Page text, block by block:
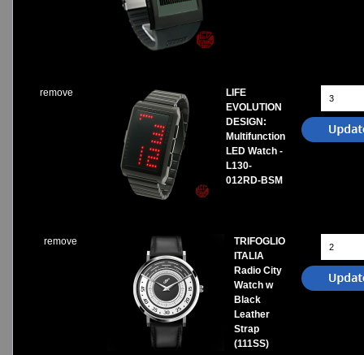
remove
LIFE
EVOLUTION
DESIGN:
Multifunction
LED Watch -
L130-
012RD-BSM
remove
TRIFOGLIO
ITALIA
Radio City
Watch w
Black
Leather
Strap
(111SS)